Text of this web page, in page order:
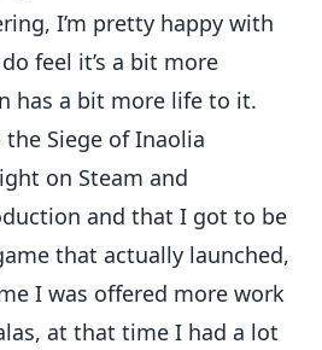
I’m pretty happy with
feel it’s a bit more
has a bit more life to it.
Siege of Inaolia
on Steam and
and that I got to be
that actually launched,
I was offered more work
at that time I had a lot